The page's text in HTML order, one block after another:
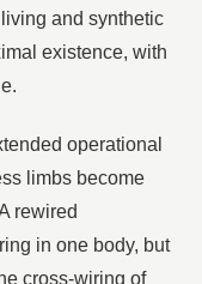
and synthetic
existence, with
operational
limbs become
rewired
in one body, but
cross-wiring of